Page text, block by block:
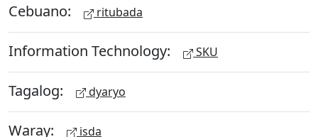
Cebuano: ritubada
Information Technology: SKU
Tagalog: dyaryo
Waray: isda